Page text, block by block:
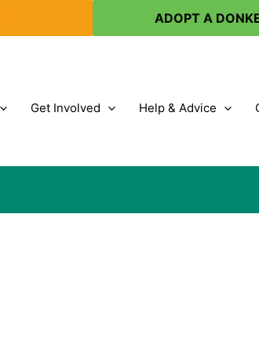
ADOPT A
Get Involved Help & Advice